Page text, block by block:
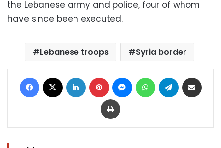
the Lebanese army and police, four of whom
have since been executed.
Lebanese troops Syria border
Facebook LinkedIn Pinterest MessengerWhatsAppTelegram
Print